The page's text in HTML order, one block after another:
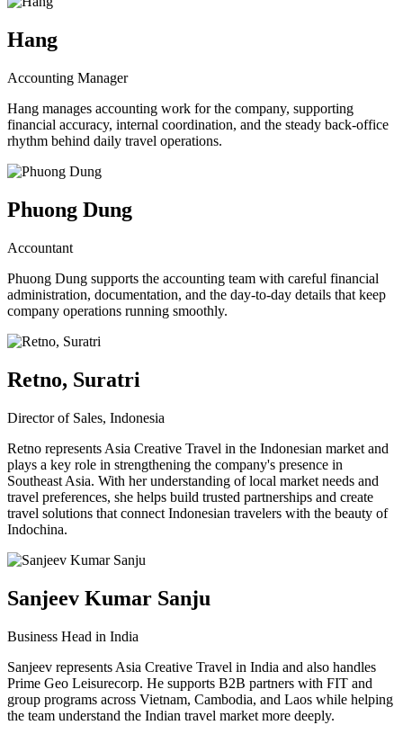
Hang
Accounting Manager
Hang manages accounting work for the company, supporting
financial accuracy, internal coordination, and the steady back-office
rhythm behind daily travel operations.
Phuong Dung
Accountant
Phuong Dung supports the accounting team with careful financial
administration, documentation, and the day-to-day details that keep
company operations running smoothly.
Retno, Suratri
Director of Sales, Indonesia
Retno represents Asia Creative Travel in the Indonesian market and
plays a key role in strengthening the company's presence in
Southeast Asia. With her understanding of local market needs and
travel preferences, she helps build trusted partnerships and create
travel solutions that connect Indonesian travelers with the beauty of
Indochina.
Sanjeev Kumar Sanju
Business Head in India
Sanjeev represents Asia Creative Travel in India and also handles
Prime Geo Leisurecorp. He supports B2B partners with FIT and
group programs across Vietnam, Cambodia, and Laos while helping
the team understand the Indian travel market more deeply.